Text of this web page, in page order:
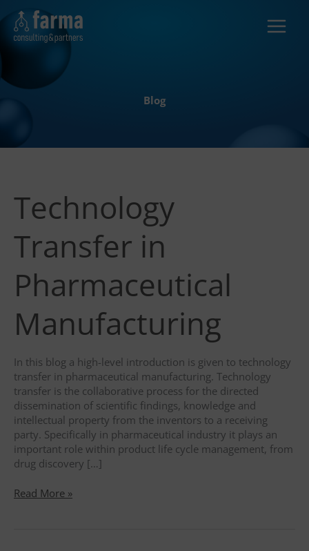
to
content
Blog
Technology
Transfer in
Pharmaceutical
Manufacturing
In this blog a high-level introduction is given to technology
transfer in pharmaceutical manufacturing. Technology
transfer is the collaborative process for the directed
dissemination of scientific findings, knowledge and
intellectual property from the inventors to a receiving
party. Specifically in pharmaceutical industry it plays an
important role within product life cycle management, from
drug discovery […]
Technology
Read More »